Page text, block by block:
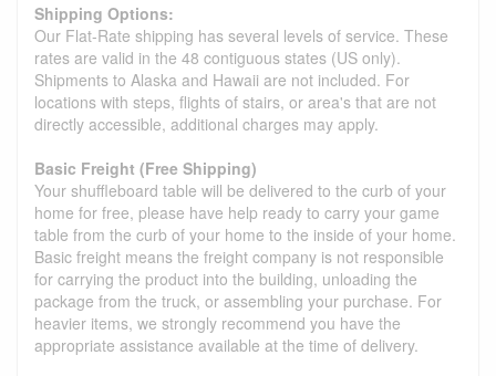
Shipping Options:
Our Flat-Rate shipping has several levels of service. These
rates are valid in the 48 contiguous states (US only).
Shipments to Alaska and Hawaii are not included. For
locations with steps, flights of stairs, or area's that are not
directly accessible, additional charges may apply.
Basic Freight (Free Shipping)
Your shuffleboard table will be delivered to the curb of your
home for free, please have help ready to carry your game
table from the curb of your home to the inside of your home.
Basic freight means the freight company is not responsible
for carrying the product into the building, unloading the
package from the truck, or assembling your purchase. For
heavier items, we strongly recommend you have the
appropriate assistance available at the time of delivery.